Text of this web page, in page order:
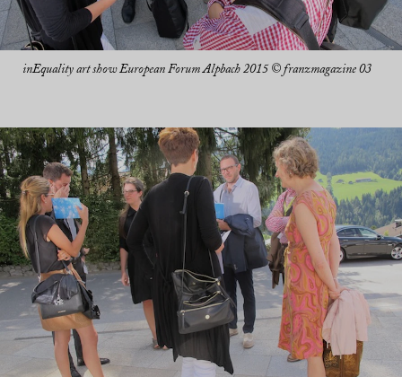
inEquality art show European Forum Alpbach 2015 © franzmagazine 03